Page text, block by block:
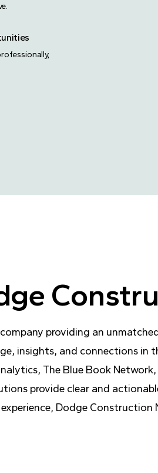
providing an
insights, and connections in
The Blue Book
provide clear and
Dodge